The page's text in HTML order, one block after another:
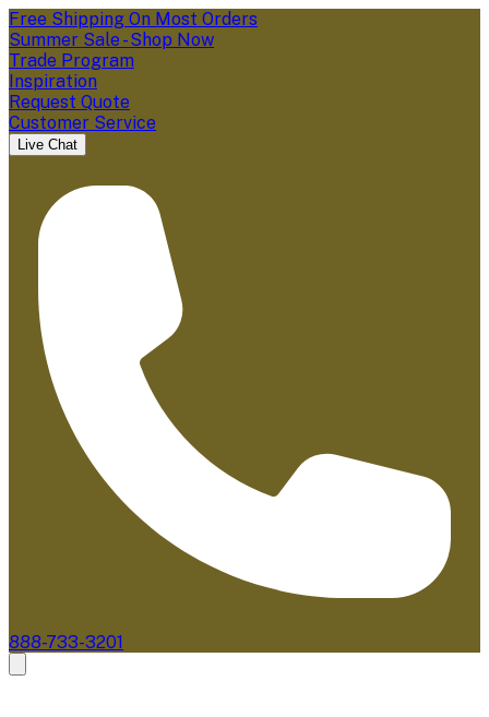
Free Shipping On Most Orders
Summer Sale - Shop Now
Trade Program
Inspiration
Request Quote
Customer Service
Live Chat
888-733-3201